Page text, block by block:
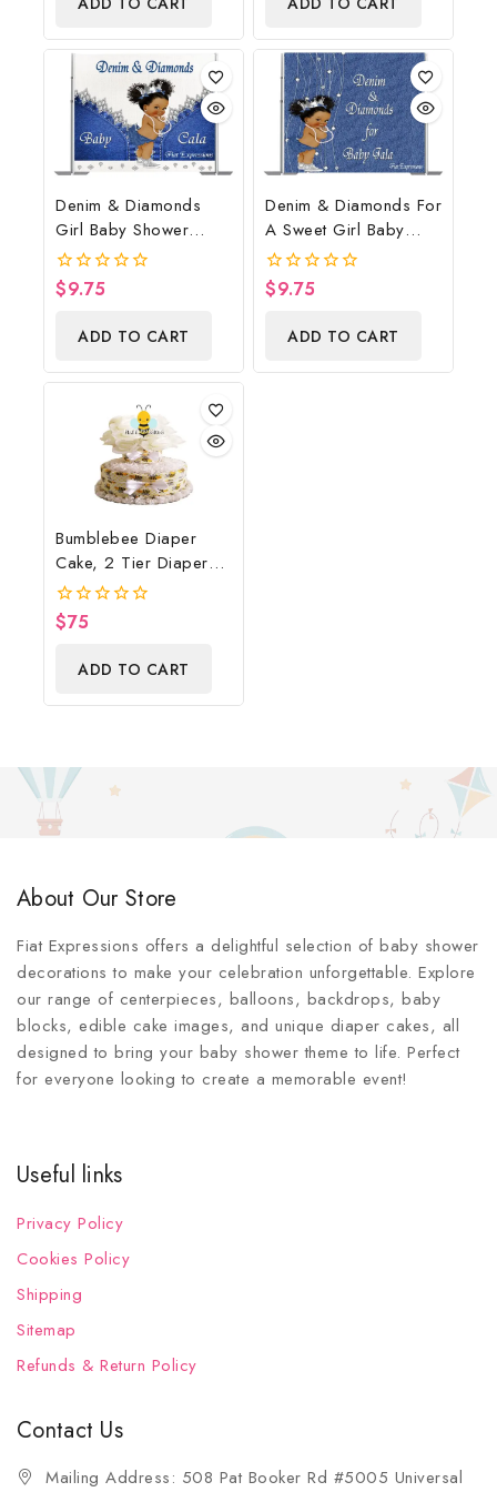
Denim & Diamonds
Girl Baby Shower
Poster Backdrop
Digital File
0
$9.75
ADD TO CART
Denim & Diamonds For
A Sweet Girl Baby
Shower Poster
Backdrop Digital File
0
$9.75
ADD TO CART
Bumblebee Diaper
Cake, 2 Tier Diaper
Cake, Bumblebee Baby
Shower Centerpiece &
Gift
0
$75
ADD TO CART
About Our Store
Fiat Expressions offers a delightful selection of baby shower
decorations to make your celebration unforgettable. Explore
our range of centerpieces, balloons, backdrops, baby
blocks, edible cake images, and unique diaper cakes, all
designed to bring your baby shower theme to life. Perfect
for everyone looking to create a memorable event!
Useful links
Privacy Policy
Cookies Policy
Shipping
Sitemap
Refunds & Return Policy
Contact Us
Mailing Address: 508 Pat Booker Rd #5005 Universal